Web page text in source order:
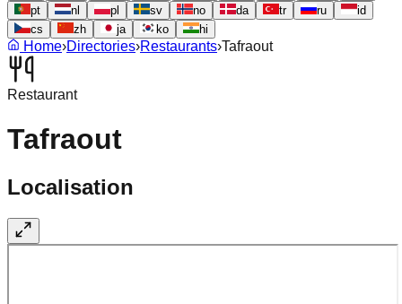
pt
nl pl sv no da tr ru
id
cs
zh ja ko hi
Home›Directories›Restaurants›Tafraout
Restaurant
Tafraout
Localisation